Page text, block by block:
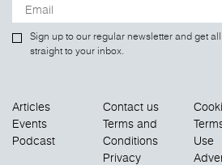
Sign up to our regular newsletter and get
straight to your inbox.
Articles
Events
Podcast
Contact us
Terms and
Conditions
Privacy
Use